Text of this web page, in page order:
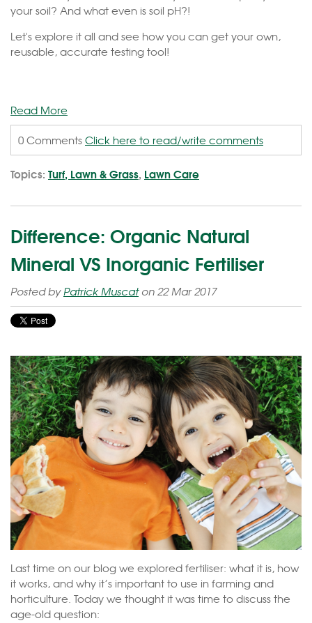
your soil? And what even is soil pH?!
Let's explore it all and see how you can get your own,
reusable, accurate testing tool!
Read More
0 CommentsClick here to read/write comments
Topics: Turf, Lawn & Grass, Lawn Care
Difference: Organic Natural
Mineral VS Inorganic Fertiliser
Posted byPatrick Muscaton 22 Mar 2017
Last time on our blog we explored fertiliser: what it is, how
it works, and why it’s important to use in farming and
horticulture. Today we thought it was time to discuss the
age-old question: